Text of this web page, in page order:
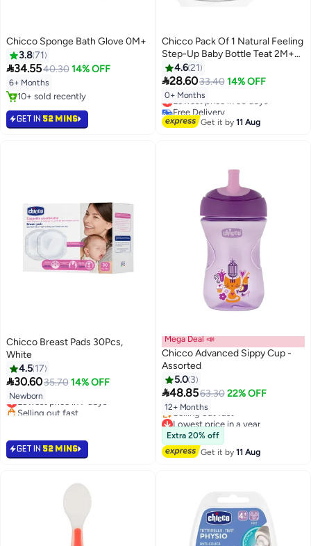
Chicco Sponge Bath Glove 0M+
3.871
34.5540.30 14% OFF
6+ Months
10+ sold recently
GET IN 52 MINS
Chicco Pack Of 1 Natural Feeling
Step-Up Baby Bottle Teat 2M+
Medium
4.621
28.6033.40 14% OFF
0+ Months
Lowest price in 30 days
Free Delivery
Lowest price in 30 days
Get it by11 Aug
Chicco Breast Pads 30Pcs,
White
4.5 17
30.6035.70 14% OFF
Newborn
Lowest price in 7 days
Selling out fast
GET IN 52 MINS
Mega Deal 📣
Chicco Advanced Sippy Cup -
Assorted
5.0 3
48.8563.30 22% OFF
12+ Months
Lowest price in a year
Free Delivery
Selling out fast
Lowest price in a year
Extra 20% off
Get it by11 Aug